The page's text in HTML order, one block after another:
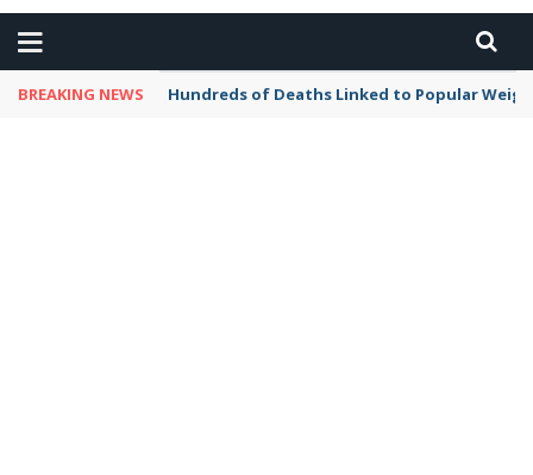
BREAKING NEWS Hundreds of Deaths Linked to Popular